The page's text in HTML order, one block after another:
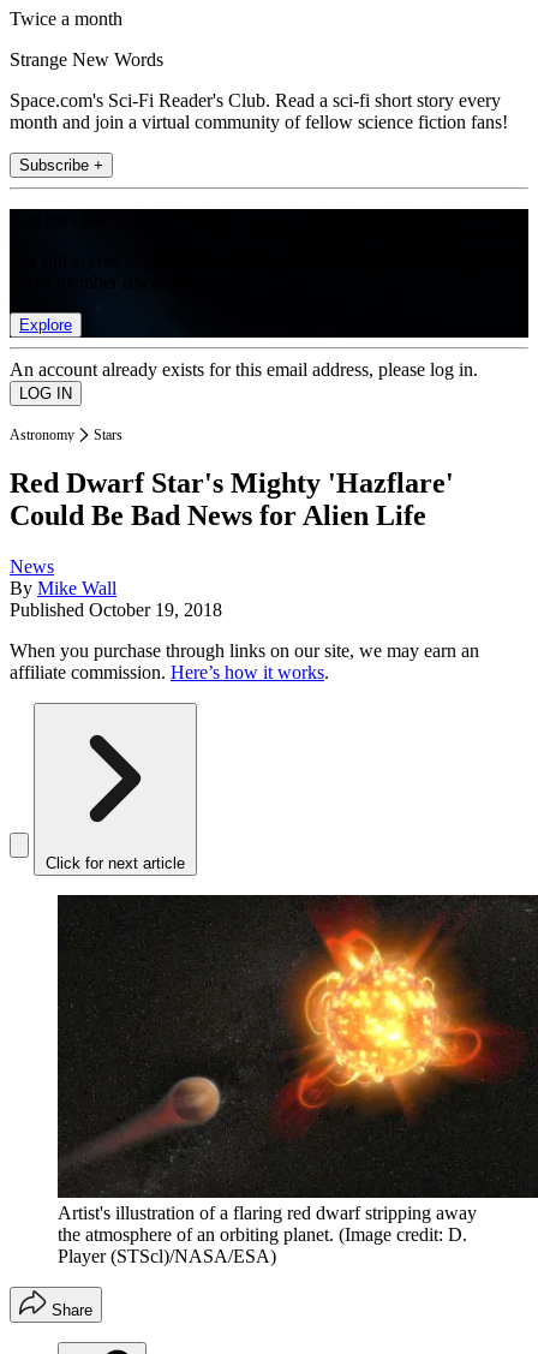
Twice a month
Strange New Words
Space.com's Sci-Fi Reader's Club. Read a sci-fi short story every
month and join a virtual community of fellow science fiction fans!
Subscribe +
Explore
An account already exists for this email address, please log in.
Astronomy Stars
Red Dwarf Star's Mighty 'Hazflare'
Could Be Bad News for Alien Life
News
By Mike Wall
Published October 19, 2018
When you purchase through links on our site, we may earn an
affiliate commission. Here’s how it works.
Click for next article
Artist's illustration of a flaring red dwarf stripping away
the atmosphere of an orbiting planet. (Image credit: D.
Player (STScl)/NASA/ESA)
Share